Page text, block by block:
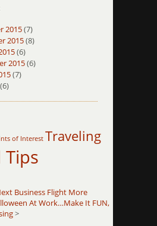
2015(7)
2015(8)
(6)
2015(6)
(7)
(6)
of Interest Traveling
Tips
Business Flight More
At Work…Make It FUN,
>